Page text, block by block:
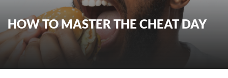
HOW TO MASTER THE CHEAT DAY